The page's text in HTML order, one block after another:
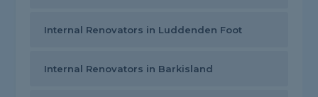
Internal Renovators in Luddenden Foot
Internal Renovators in Barkisland